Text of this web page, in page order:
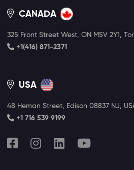
CANADA
325 Front Street West, ON M5V 2Y1,
+1(416) 871-2371
USA
48 Heman Street, Edison 08837 NJ,
+1 716 539 9199